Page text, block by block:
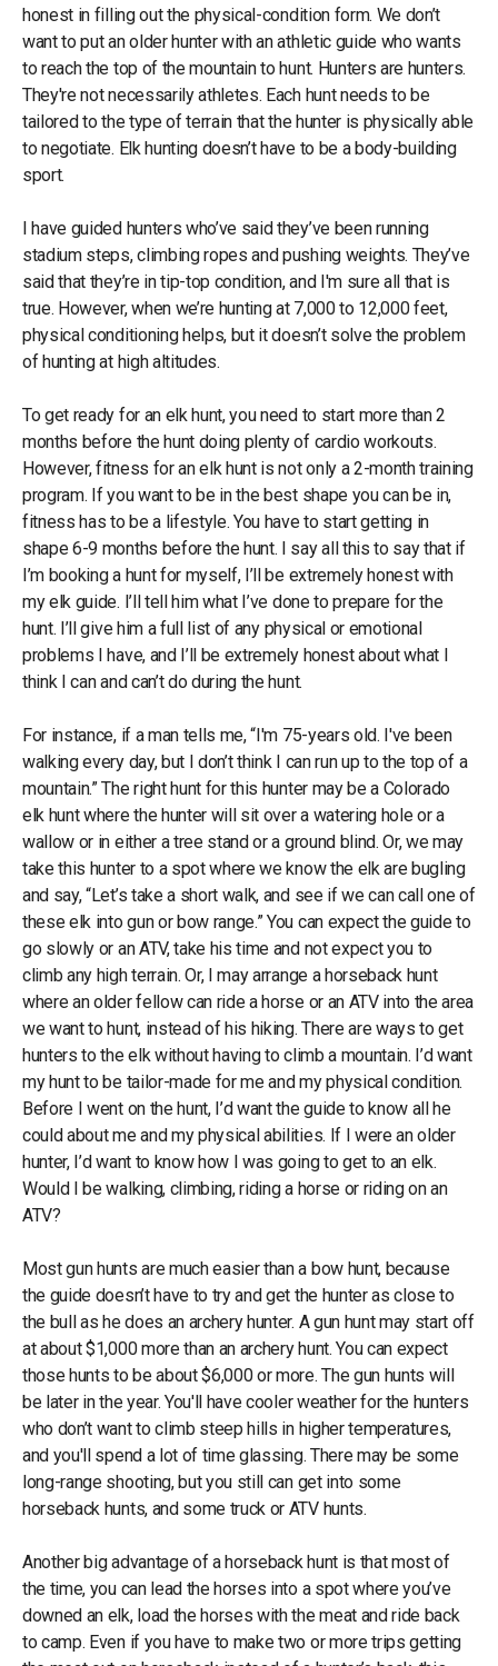
honest in filling out the physical-condition form. We don’t
want to put an older hunter with an athletic guide who wants
to reach the top of the mountain to hunt. Hunters are hunters.
They're not necessarily athletes. Each hunt needs to be
tailored to the type of terrain that the hunter is physically able
to negotiate. Elk hunting doesn’t have to be a body-building
sport.
I have guided hunters who’ve said they’ve been running
stadium steps, climbing ropes and pushing weights. They’ve
said that they’re in tip-top condition, and I'm sure all that is
true. However, when we’re hunting at 7,000 to 12,000 feet,
physical conditioning helps, but it doesn’t solve the problem
of hunting at high altitudes.
To get ready for an elk hunt, you need to start more than 2
months before the hunt doing plenty of cardio workouts.
However, fitness for an elk hunt is not only a 2-month training
program. If you want to be in the best shape you can be in,
fitness has to be a lifestyle. You have to start getting in
shape 6-9 months before the hunt. I say all this to say that if
I’m booking a hunt for myself, I’ll be extremely honest with
my elk guide. I’ll tell him what I’ve done to prepare for the
hunt. I’ll give him a full list of any physical or emotional
problems I have, and I’ll be extremely honest about what I
think I can and can’t do during the hunt.
For instance, if a man tells me, “I'm 75-years old. I've been
walking every day, but I don’t think I can run up to the top of a
mountain.” The right hunt for this hunter may be a Colorado
elk hunt where the hunter will sit over a watering hole or a
wallow or in either a tree stand or a ground blind. Or, we may
take this hunter to a spot where we know the elk are bugling
and say, “Let’s take a short walk, and see if we can call one of
these elk into gun or bow range.” You can expect the guide to
go slowly or an ATV, take his time and not expect you to
climb any high terrain. Or, I may arrange a horseback hunt
where an older fellow can ride a horse or an ATV into the area
we want to hunt, instead of his hiking. There are ways to get
hunters to the elk without having to climb a mountain. I’d want
my hunt to be tailor-made for me and my physical condition.
Before I went on the hunt, I’d want the guide to know all he
could about me and my physical abilities. If I were an older
hunter, I’d want to know how I was going to get to an elk.
Would I be walking, climbing, riding a horse or riding on an
ATV?
Most gun hunts are much easier than a bow hunt, because
the guide doesn’t have to try and get the hunter as close to
the bull as he does an archery hunter. A gun hunt may start off
at about $1,000 more than an archery hunt. You can expect
those hunts to be about $6,000 or more. The gun hunts will
be later in the year. You'll have cooler weather for the hunters
who don’t want to climb steep hills in higher temperatures,
and you'll spend a lot of time glassing. There may be some
long-range shooting, but you still can get into some
horseback hunts, and some truck or ATV hunts.
Another big advantage of a horseback hunt is that most of
the time, you can lead the horses into a spot where you’ve
downed an elk, load the horses with the meat and ride back
to camp. Even if you have to make two or more trips getting